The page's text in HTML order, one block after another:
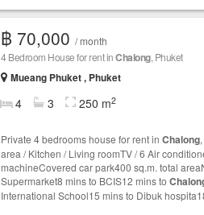
฿ 70,000 / month
4 Bedroom House for rent inChalong, Phuket
Mueang Phuket , Phuket
4 3 250 m2
Private 4 bedrooms house for rent in Chalong
area / Kitchen / Living roomTV / 6 Air
machineCovered car park400 sq.m. total
Supermarket8 mins to BCIS12 mins to
International School15 mins to Dibuk